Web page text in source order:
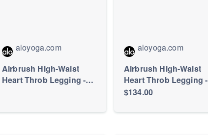
aloyoga.com
Airbrush High-Waist
Heart Throb Legging -
aloyoga.com
Airbrush High-Waist
Heart Throb Legging -
Black/White
$134.00